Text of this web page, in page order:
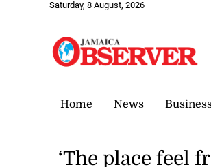
Saturday, 8 August, 2026
Home News
‘The place feel